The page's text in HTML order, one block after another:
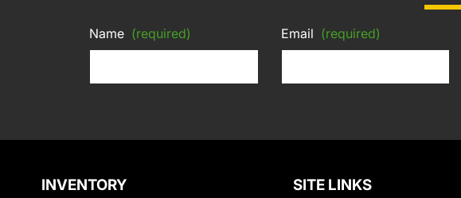
Name (required) Email (required)
INVENTORY SITE LINKS